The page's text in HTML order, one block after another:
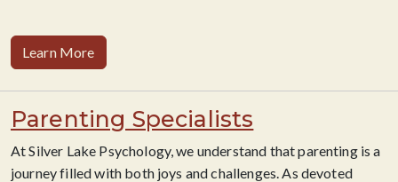
Learn More
Parenting Specialists
At Silver Lake Psychology, we understand that parenting is a
journey filled with both joys and challenges. As devoted